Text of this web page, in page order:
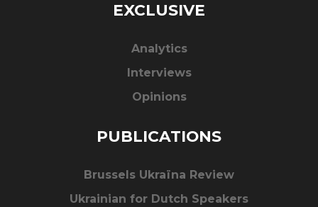
EXCLUSIVE
Analytics
Interviews
Opinions
PUBLICATIONS
Brussels Ukraïna Review
Ukrainian for Dutch Speakers